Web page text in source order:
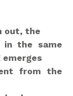
out, the
in the same
emerges
from the